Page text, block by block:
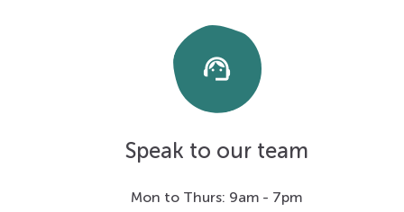
support_agent
Speak to our team
Mon to Thurs: 9am - 7pm